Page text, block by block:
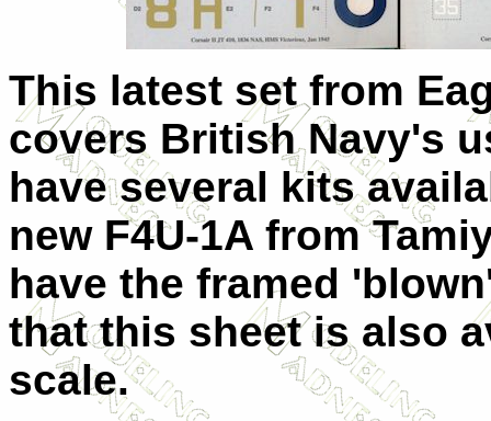
This latest set from
covers British Navy's
have several kits
new F4U-1A from
have the framed
that this sheet is also
scale.